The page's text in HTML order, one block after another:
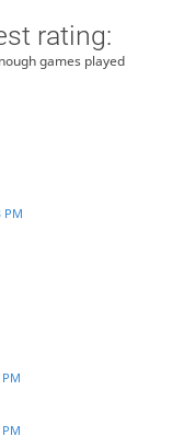
rating:
games played
PM